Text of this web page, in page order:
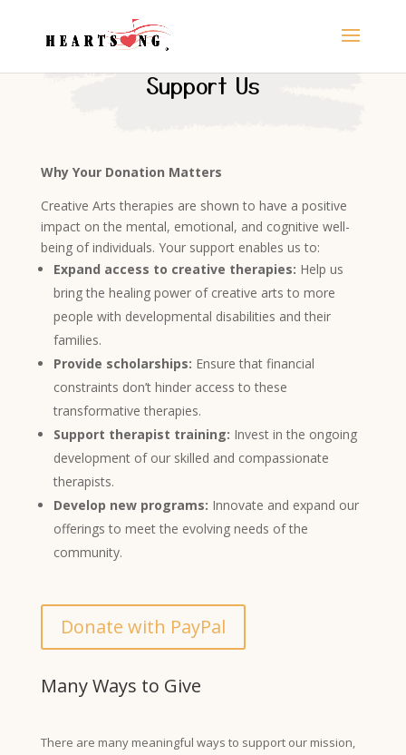
Support Us
Why Your Donation Matters
Creative Arts therapies are shown to have a positive
impact on the mental, emotional, and cognitive well-
being of individuals. Your support enables us to:
Expand access to creative therapies: Help us
bring the healing power of creative arts to more
people with developmental disabilities and their
families.
Provide scholarships: Ensure that financial
constraints don’t hinder access to these
transformative therapies.
Support therapist training: Invest in the ongoing
development of our skilled and compassionate
therapists.
Develop new programs: Innovate and expand our
offerings to meet the evolving needs of the
community.
Donate with PayPal
Many Ways to Give
There are many meaningful ways to support our mission,